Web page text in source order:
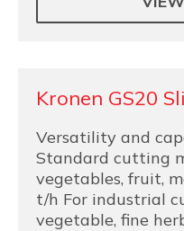
Kronen GS20
Versatility and
Standard cutting
vegetables, fruit,
t/h For industrial
vegetable, fine